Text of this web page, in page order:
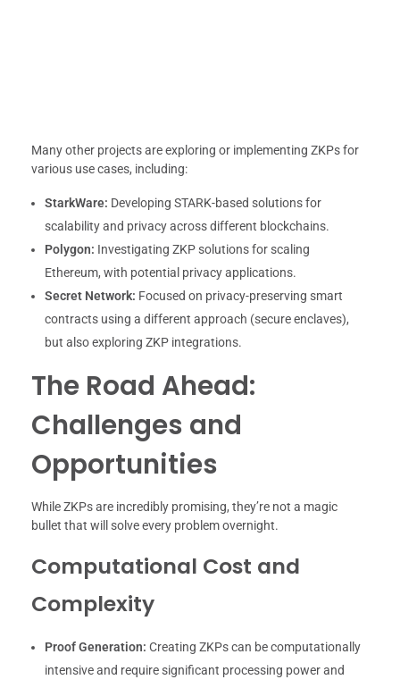
Many other projects are exploring or implementing ZKPs for
various use cases, including:
StarkWare: Developing STARK-based solutions for
scalability and privacy across different blockchains.
Polygon: Investigating ZKP solutions for scaling
Ethereum, with potential privacy applications.
Secret Network: Focused on privacy-preserving smart
contracts using a different approach (secure enclaves),
but also exploring ZKP integrations.
The Road Ahead:
Challenges and
Opportunities
While ZKPs are incredibly promising, they’re not a magic
bullet that will solve every problem overnight.
Computational Cost and
Complexity
Proof Generation: Creating ZKPs can be computationally
intensive and require significant processing power and